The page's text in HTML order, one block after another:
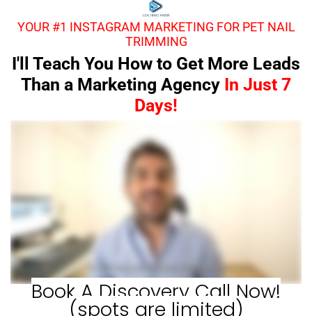
YOUR #1 INSTAGRAM MARKETING FOR PET NAIL
TRIMMING
I'll Teach You How to Get More Leads
Than a Marketing Agency In Just 7
Days!
Book A Discovery Call Now!
(spots are limited)